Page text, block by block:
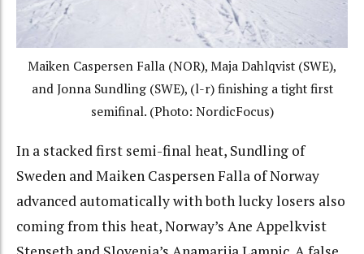
Maiken Caspersen Falla (NOR), Maja Dahlqvist (SWE),
and Jonna Sundling (SWE), (l-r) finishing a tight first
semifinal. (Photo: NordicFocus)
In a stacked first semi-final heat, Sundling of
Sweden and Maiken Caspersen Falla of Norway
advanced automatically with both lucky losers also
coming from this heat, Norway’s Ane Appelkvist